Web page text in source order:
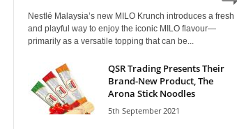
Nestlé Malaysia’s new MILO Krunch introduces a fresh
and playful way to enjoy the iconic MILO flavour—
primarily as a versatile topping that can be...
QSR Trading Presents Their
Brand-New Product, The
Arona Stick Noodles
5th September 2021